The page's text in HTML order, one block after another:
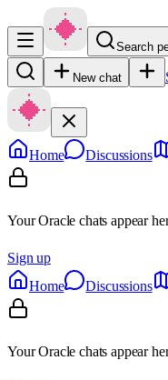
Search
New chat
Home Discussions
Your Oracle chats appear
Sign up
Home
Discussions
Your Oracle chats appear